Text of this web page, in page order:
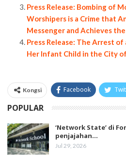
Press Release: Bombing of
Worshipers is a Crime that
Messenger and Achieves
Press Release: The Arrest
Her Infant Child in the City
Kongsi Facebook
POPULAR
‘Network State’ di
penjajahan…
Jul 29, 2026